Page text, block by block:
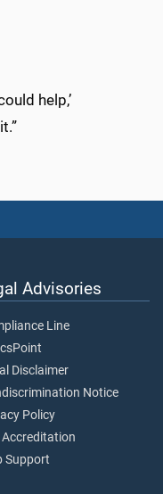
help,’
Advisories
Line
Disclaimer
Notice
Policy
Accreditation
Support